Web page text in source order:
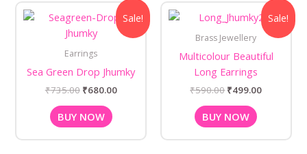
Sale!
Earrings
Sea Green Drop Jhumky
₹735.00
Original
price
was:
₹735.00.
₹680.00
Current
price
is:
₹680.00.
BUY NOW
Sale!
Brass Jewellery
Multicolour Beautiful
Long Earrings
₹590.00
Original
price
₹590.00.
₹499.00
Current
price
is:
₹499.00.
BUY NOW